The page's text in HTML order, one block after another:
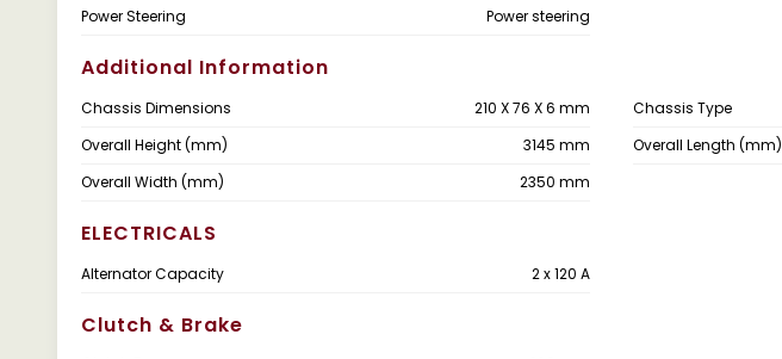
Power Steering Power steering
Additional Information
Chassis Dimensions 210 X 76 X 6 mm Chassis Type
Overall Height (mm)
3145 mm Overall Length (mm)
Overall Width (mm)
2350 mm
ELECTRICALS
Alternator Capacity 2 x 120 A
Clutch & Brake